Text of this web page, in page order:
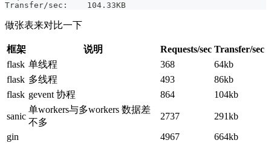
Transfer/sec:    104.33KB
做张表来对比一下
框架 说明 Requests/sec Transfer/sec
flask 单线程 368
64kb
flask 多线程 493
86kb
flask gevent 协程 864 104kb
sanic
单workers与多workers 数据差
不多
2737
291kb
gin
4967 664kb